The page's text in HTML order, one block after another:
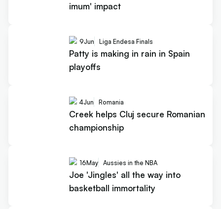
imum' impact
9Jun Liga Endesa Finals
Patty is making in rain in Spain
playoffs
4Jun Romania
Creek helps Cluj secure Romanian
championship
16May Aussies in the NBA
Joe 'Jingles' all the way into
basketball immortality